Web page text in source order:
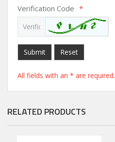
Verification Code *
Submit Reset
All fields with an * are required.
RELATED PRODUCTS